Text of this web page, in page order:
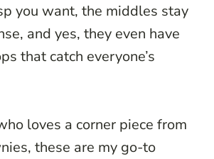
you want, the middles stay
and yes, they even have
that catch everyone’s
loves a corner piece from
these are my go-to